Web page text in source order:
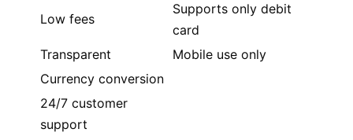
Low fees
Supports only debit
card
Transparent
Mobile use only
Currency conversion
24/7 customer
support